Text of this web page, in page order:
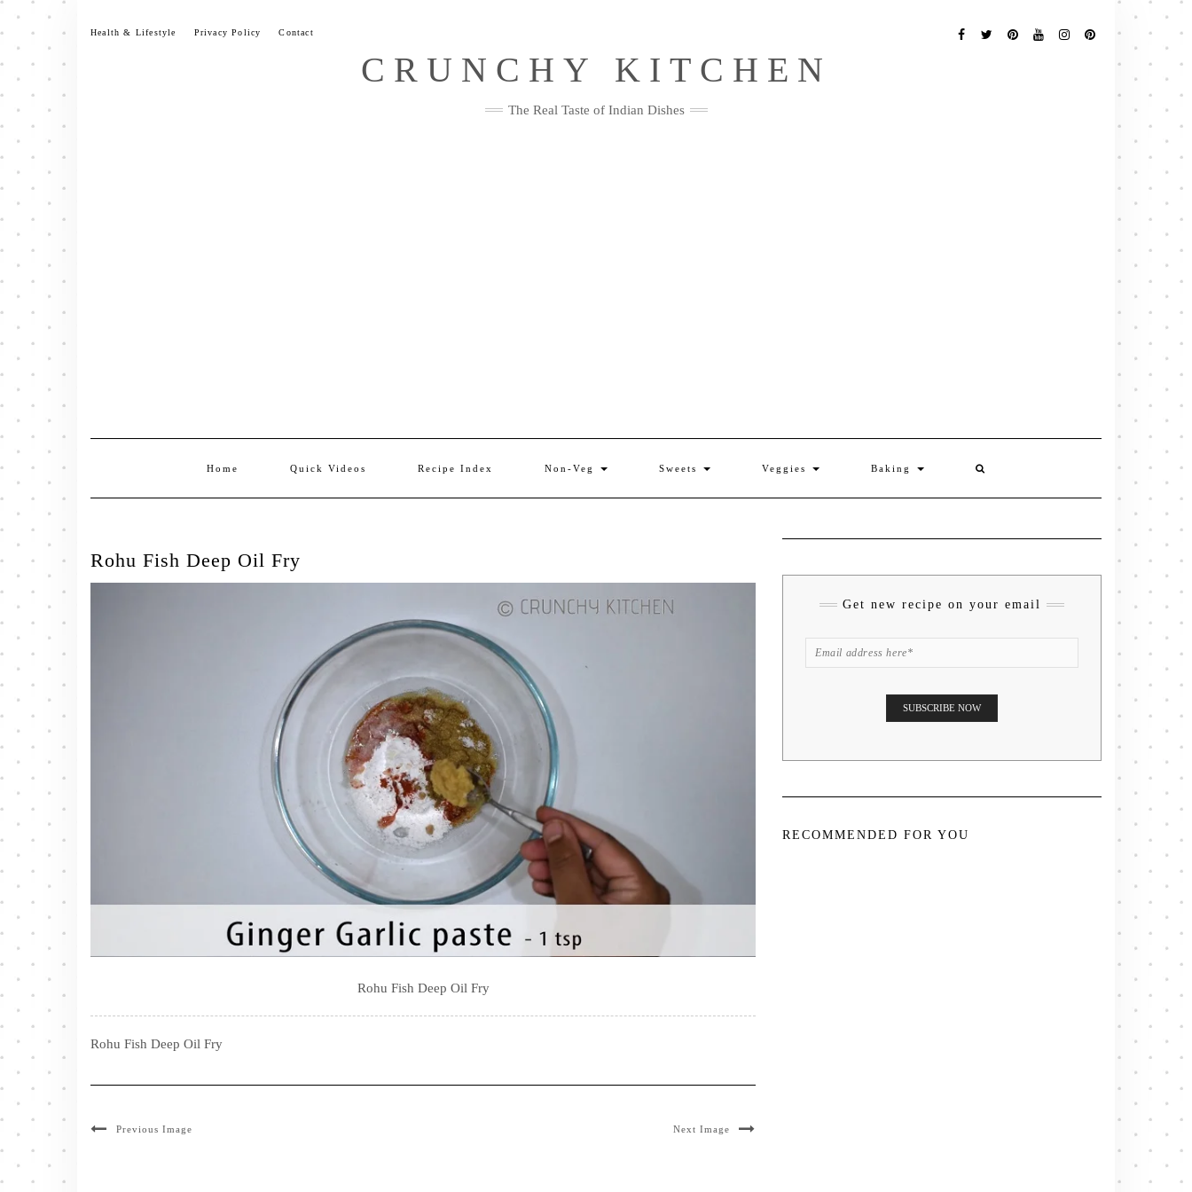
Skip
content
Health & Lifestyle Privacy Policy Contact
Me
CRUNCHY KITCHEN
The Real Taste of Indian Dishes
Home Quick Videos Recipe Index Non-Veg Sweets Veggies Baking
Rohu Fish Deep Oil Fry
Rohu Fish Deep Oil Fry
Rohu Fish Deep Oil Fry
Previous Image Next Image
Get new recipe on your email
RECOMMENDED FOR YOU